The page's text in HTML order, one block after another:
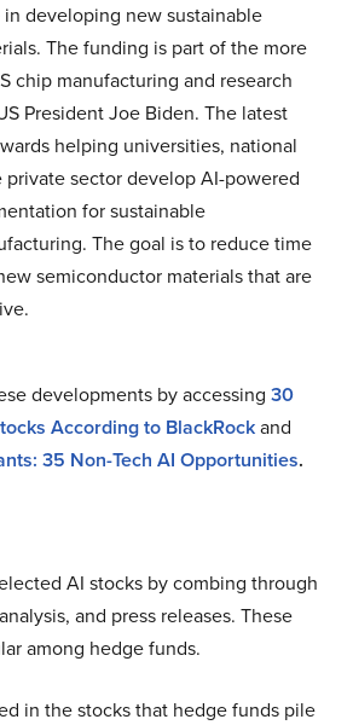
developing new sustainable
The funding is part of the more
chip manufacturing and research
President Joe Biden. The latest
helping universities, national
private sector develop AI-powered
for sustainable
The goal is to reduce time
semiconductor materials that are
developments by accessing 30
According to BlackRockand
35 Non-Tech AI Opportunities.
AI stocks by combing through
and press releases. These
among hedge funds.
in the stocks that hedge funds pile